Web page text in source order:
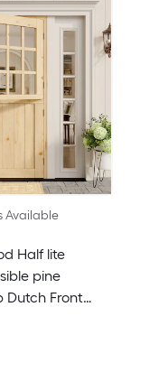
Available
Half lite
pine
Dutch Front